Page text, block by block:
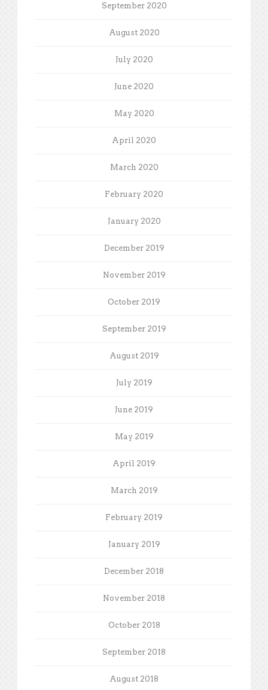
September 2020
August 2020
July 2020
June 2020
May 2020
April 2020
March 2020
February 2020
January 2020
December 2019
November 2019
October 2019
September 2019
August 2019
July 2019
June 2019
May 2019
April 2019
March 2019
February 2019
January 2019
December 2018
November 2018
October 2018
September 2018
August 2018